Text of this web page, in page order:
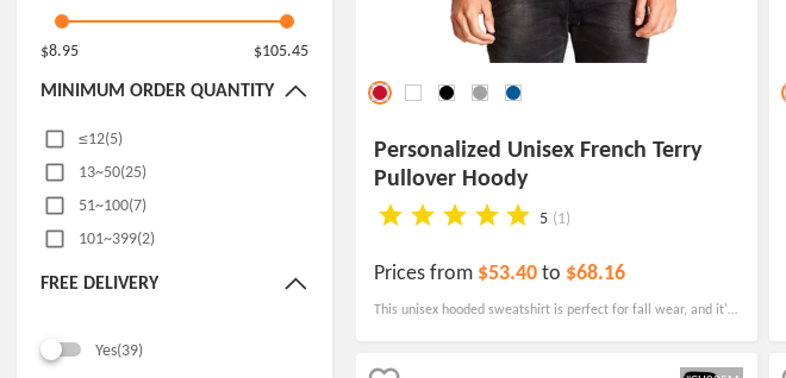
$8.95 $105.45
MINIMUM ORDER QUANTITY
≤12(5)
13~50(25)
51~100(7)
101~399(2)
FREE DELIVERY
Yes(39)
Personalized Unisex French Terry
Pullover Hoody
5 (1)
Prices from $53.40to $68.16
This unisex hooded sweatshirt is perfect for fall wear, and it's
universities to trade shows.